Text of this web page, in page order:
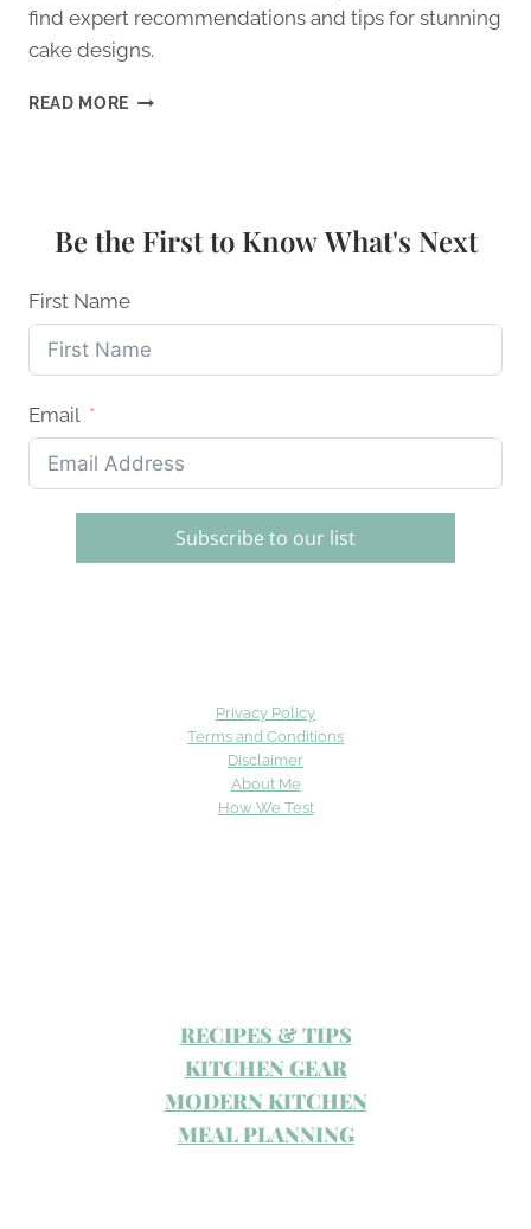
find expert recommendations and tips for stunning
cake designs.
READ MORE
BEGINNERS
PROS
Be the First to Know What's Next
First Name
Email
Subscribe to our list
Privacy Policy
Terms and Conditions
Disclaimer
About Me
How We Test
RECIPES & TIPS
KITCHEN GEAR
MODERN KITCHEN
MEAL PLANNING